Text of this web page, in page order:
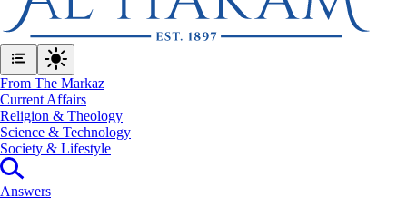
From The Markaz
Current Affairs
Religion & Theology
Science & Technology
⁠Society & Lifestyle
Answers